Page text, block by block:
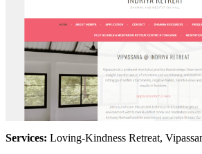
Services: Loving-Kindness Retreat,